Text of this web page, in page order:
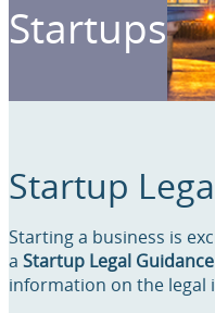
Startups
Startup
Starting a business is
a Startup Legal
information on the legal